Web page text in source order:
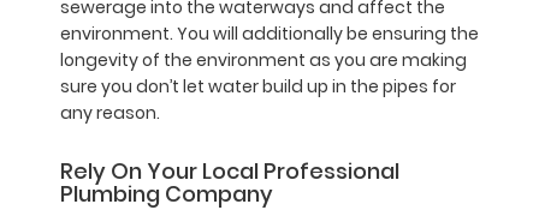
sewerage into the waterways and affect the
environment. You will additionally be ensuring the
longevity of the environment as you are making
sure you don’t let water build up in the pipes for
any reason.
Rely On Your Local Professional
Plumbing Company